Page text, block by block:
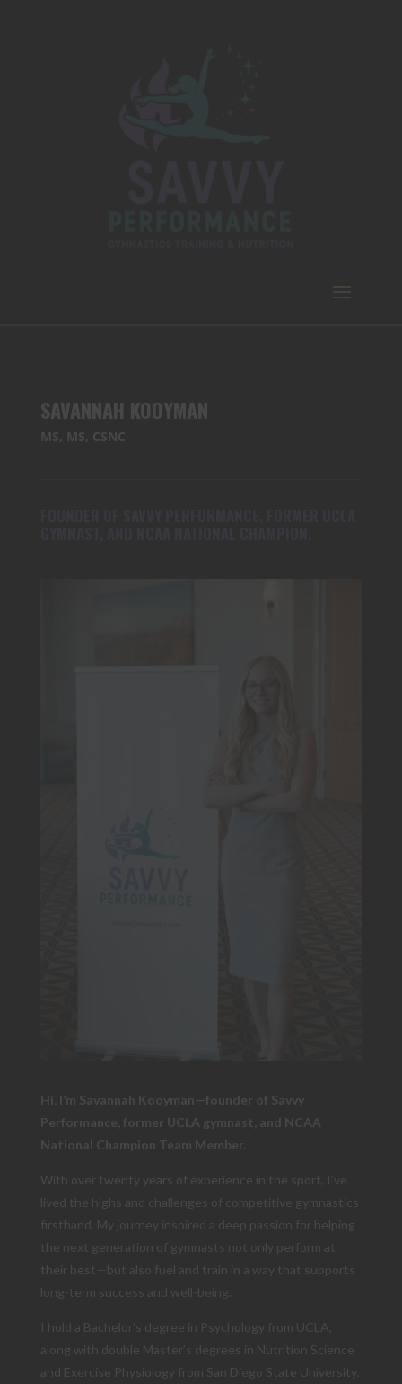
SAVANNAH KOOYMAN
MS, MS, CSNC
Hi, I’m Savannah Kooyman—founder of Savvy
Performance, former UCLA gymnast, and NCAA
National Champion Team Member.
With over twenty years of experience in the sport, I’ve
lived the highs and challenges of competitive gymnastics
firsthand. My journey inspired a deep passion for helping
the next generation of gymnasts not only perform at
their best—but also fuel and train in a way that supports
long-term success and well-being.
I hold a Bachelor’s degree in Psychology from UCLA,
along with double Master’s degrees in Nutrition Science
and Exercise Physiology from San Diego State University.